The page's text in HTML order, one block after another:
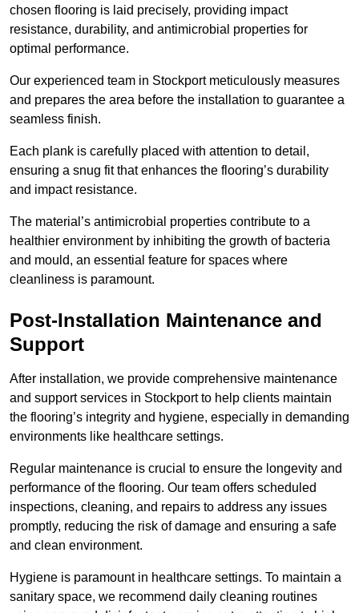
chosen flooring is laid precisely, providing impact
resistance, durability, and antimicrobial properties for
optimal performance.
Our experienced team in Stockport meticulously measures
and prepares the area before the installation to guarantee a
seamless finish.
Each plank is carefully placed with attention to detail,
ensuring a snug fit that enhances the flooring’s durability
and impact resistance.
The material’s antimicrobial properties contribute to a
healthier environment by inhibiting the growth of bacteria
and mould, an essential feature for spaces where
cleanliness is paramount.
Post-Installation Maintenance and
Support
After installation, we provide comprehensive maintenance
and support services in Stockport to help clients maintain
the flooring’s integrity and hygiene, especially in demanding
environments like healthcare settings.
Regular maintenance is crucial to ensure the longevity and
performance of the flooring. Our team offers scheduled
inspections, cleaning, and repairs to address any issues
promptly, reducing the risk of damage and ensuring a safe
and clean environment.
Hygiene is paramount in healthcare settings. To maintain a
sanitary space, we recommend daily cleaning routines